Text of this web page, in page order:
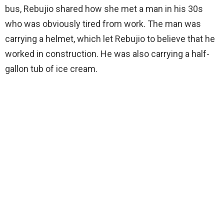
bus, Rebujio shared how she met a man in his 30s
who was obviously tired from work. The man was
carrying a helmet, which let Rebujio to believe that he
worked in construction. He was also carrying a half-
gallon tub of ice cream.